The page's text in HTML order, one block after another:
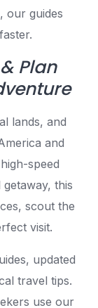
our guides
Plan
lands, and
and
speed
this
scout the
visit.
updated
travel tips.
use our